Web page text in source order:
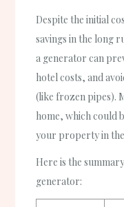
Despite the initial
savings in the long
a generator can
hotel costs, and
(like frozen pipes).
home, which could
your property in
Here is the
generator: